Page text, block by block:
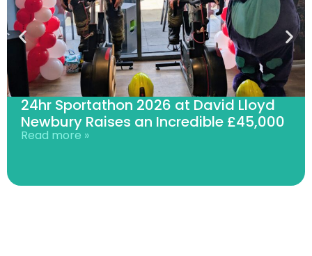
24hr Sportathon 2026 at David Lloyd
Newbury Raises an Incredible £45,000
Read more »